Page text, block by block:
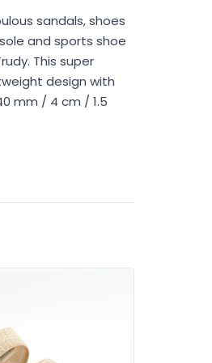
sandals, shoes
and sports shoe
This super
design with
mm / 4 cm / 1.5